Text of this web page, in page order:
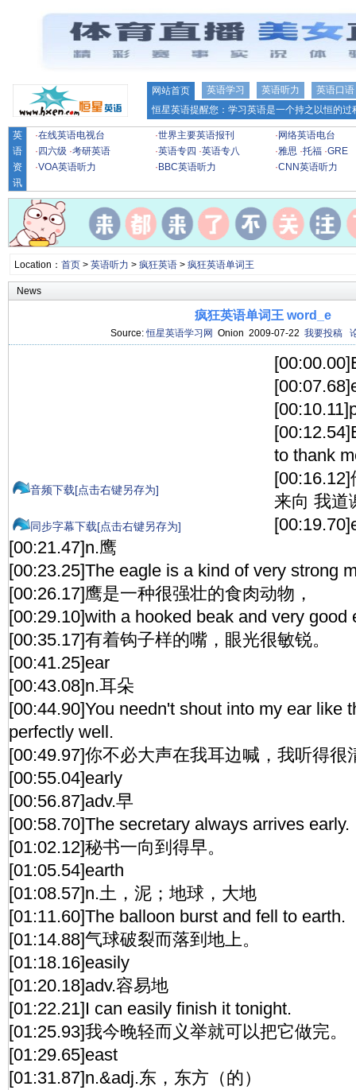
网站首页 英语学习 英语听力
英语口语
恒星英语提醒您：学习英语是一个持之以恒的
英
语
资
讯
·在线英语电视台 ·世界主要英语报刊 · 网络英语电台
· 四六级 ·考研英语 ·英语专四 ·英语专八 ·雅思 ·托福 ·GRE
·VOA英语听力 · BBC英语听力 ·CNN英语听力
Location： 首页> 英语听力 > 疯狂英语> 疯狂英语单词王
News
疯狂英语单词王 word_e
Source:恒星英语学习网 Onion 2009-07-22 我要投稿
音频下载[点击右键另存为]
同步字幕下载[点击右键另存为]
to thank
来向 我道
[00:21.47]n.鹰
[00:23.25]The eagle is a kind of very strong
[00:26.17]鹰是一种很强壮的食肉动物，
[00:29.10]with a hooked beak and very good
[00:35.17]有着钩子样的嘴，眼光很敏锐。
[00:41.25]ear
[00:43.08]n.耳朵
[00:44.90]You needn't shout into my ear like
perfectly well.
[00:49.97]你不必大声在我耳边喊，我听得很
[00:55.04]early
[00:56.87]adv.早
[00:58.70]The secretary always arrives early.
[01:02.12]秘书一向到得早。
[01:05.54]earth
[01:08.57]n.土，泥；地球，大地
[01:11.60]The balloon burst and fell to earth.
[01:14.88]气球破裂而落到地上。
[01:18.16]easily
[01:20.18]adv.容易地
[01:22.21]I can easily finish it tonight.
[01:25.93]我今晚轻而义举就可以把它做完。
[01:29.65]east
[01:31.87]n.&adj.东，东方（的）